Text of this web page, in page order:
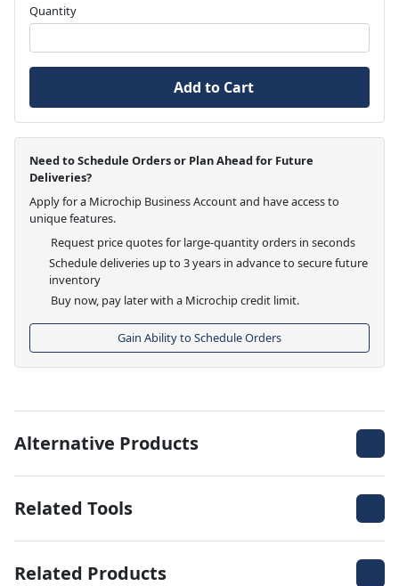
Quantity
Add to Cart
Need to Schedule Orders or Plan Ahead for Future
Deliveries?
Apply for a Microchip Business Account and have access to
unique features.
Request price quotes for large-quantity orders in seconds
Schedule deliveries up to 3 years in advance to secure future
inventory
Buy now, pay later with a Microchip credit limit.
Gain Ability to Schedule Orders
Alternative Products
Related Tools
Related Products